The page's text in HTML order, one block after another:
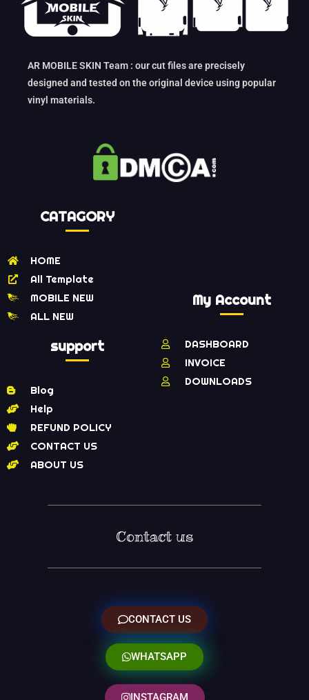
AR MOBILE SKIN Team : our cut files are precisely
designed and tested on the original device using popular
vinyl materials.
CATAGORY
HOME
All Template
MOBILE NEW
ALL NEW
support
Blog
Help
REFUND POLICY
CONTACT US
ABOUT US
My Account
DASHBOARD
INVOICE
DOWNLOADS
Contact us
CONTACT US
WHATSAPP
INSTAGRAM